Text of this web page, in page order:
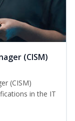
(CISM)
(CISM)
in the IT